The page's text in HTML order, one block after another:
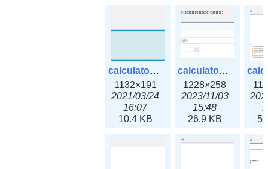
calculator_ipv6subnet.png
1132×191
2021/03/24
16:07
10.4 KB
calculator_ipv6subnet3x.png
1228×258
2023/11/03
15:48
26.9 KB